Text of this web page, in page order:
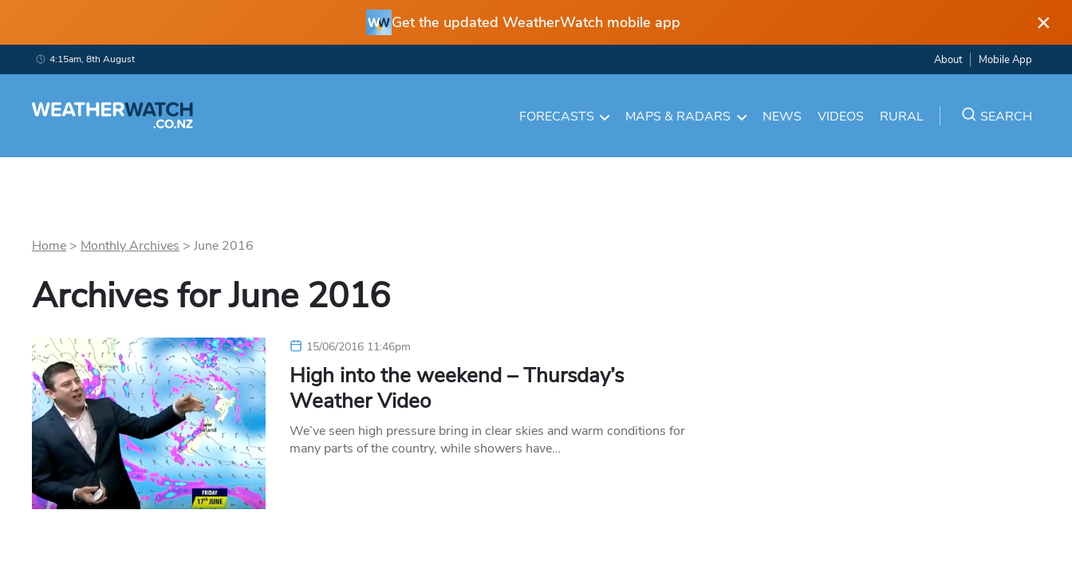
Get the updated WeatherWatch mobile app ×
4:15am, 8th August About Mobile App
FORECASTS MAPS & RADARS NEWS VIDEOS RURAL SEARCH
Home > Monthly Archives > June 2016
Archives forJune 2016
15/06/2016 11:46pm
High into the weekend – Thursday’s
Weather Video
We’ve seen high pressure bring in clear skies and warm conditions for
many parts of the country, while showers have…